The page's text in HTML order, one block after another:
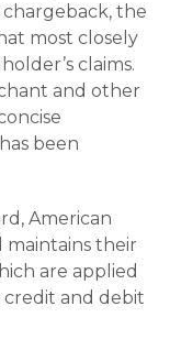
the
most closely
claims.
and other
been
American
maintains their
are applied
credit and debit